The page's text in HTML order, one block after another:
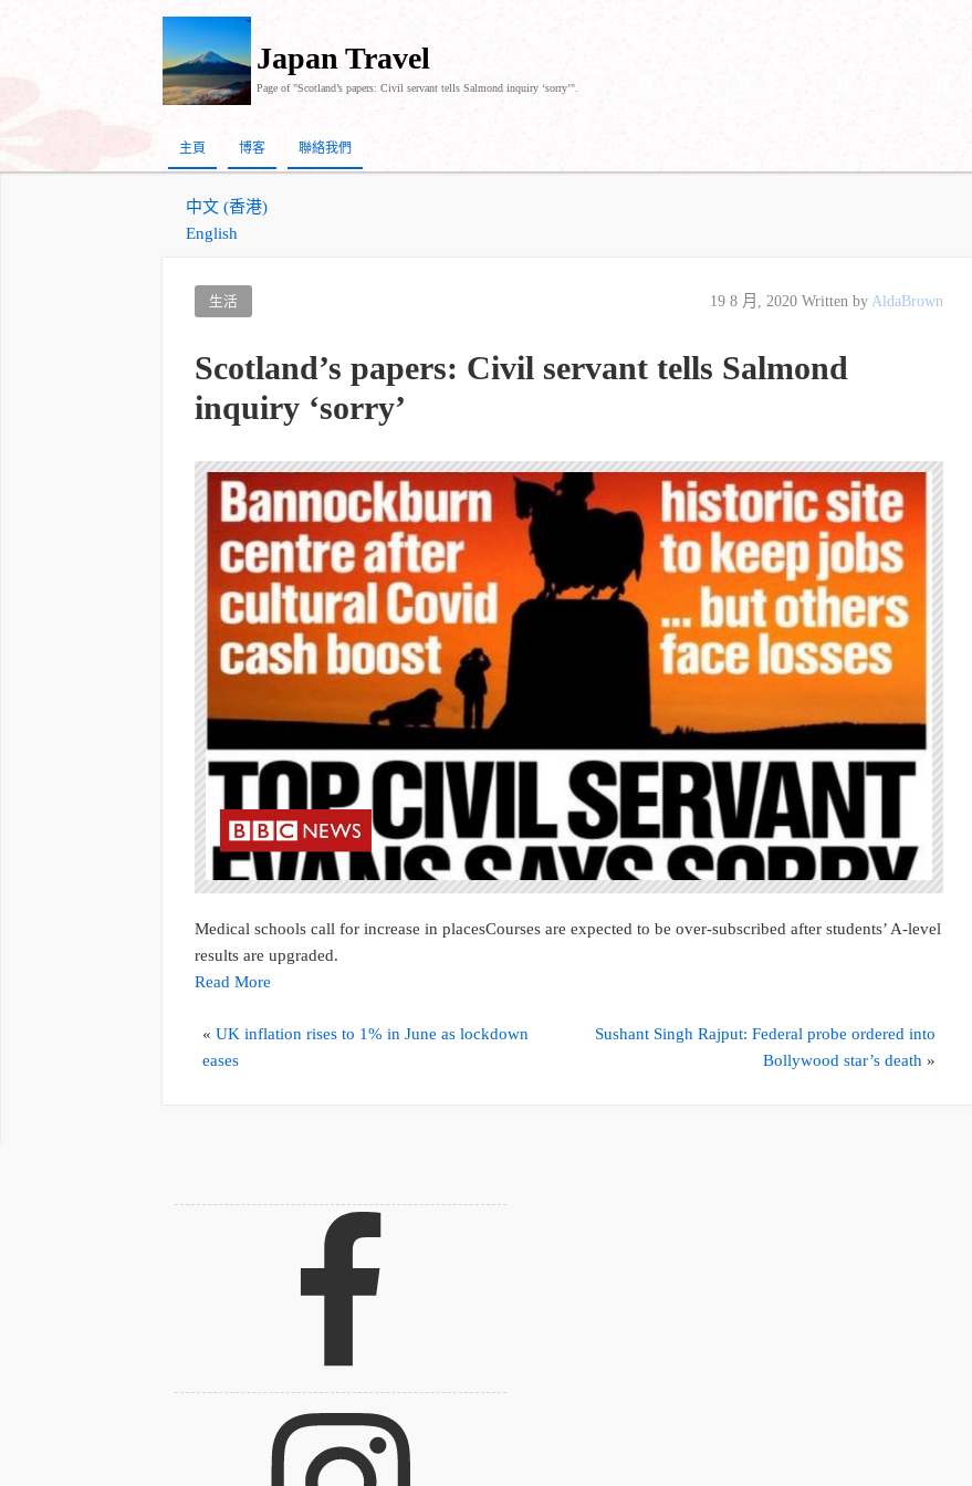
Japan Travel
Page of "Scotland’s papers: Civil servant tells Salmond inquiry ‘sorry’".
主頁 博客 聯絡我們
中文 (香港)
English
生活 19 8 月, 2020Written by AldaBrown
Scotland’s papers: Civil servant tells Salmond
inquiry ‘sorry’
Medical schools call for increase in placesCourses are expected to be over-subscribed after students’ A-level
results are upgraded.
Read More
«UK inflation rises to 1% in June as lockdown
eases
Sushant Singh Rajput: Federal probe ordered into
Bollywood star’s death»